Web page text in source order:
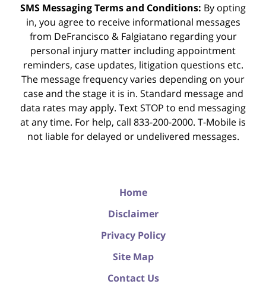
SMS Messaging Terms and Conditions: By opting
in, you agree to receive informational messages
from DeFrancisco & Falgiatano regarding your
personal injury matter including appointment
reminders, case updates, litigation questions etc.
The message frequency varies depending on your
case and the stage it is in. Standard message and
data rates may apply. Text STOP to end messaging
at any time. For help, call 833-200-2000. T-Mobile is
not liable for delayed or undelivered messages.
Home
Disclaimer
Privacy Policy
Site Map
Contact Us